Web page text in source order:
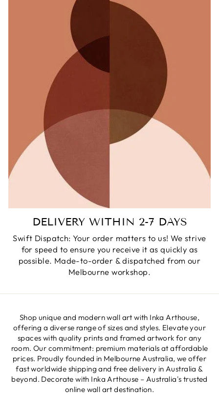
DELIVERY WITHIN 2-7 DAYS
Swift Dispatch: Your order matters to us! We strive
for speed to ensure you receive it as quickly as
possible. Made-to-order & dispatched from our
Melbourne workshop.
Shop unique and modern wall art with Inka Arthouse,
offering a diverse range of sizes and styles. Elevate your
spaces with quality prints and framed artwork for any
room. Our commitment: premium materials at affordable
prices. Proudly founded in Melbourne Australia, we offer
fast worldwide shipping and free delivery in Australia &
beyond. Decorate with Inka Arthouse – Australia's trusted
online wall art destination.